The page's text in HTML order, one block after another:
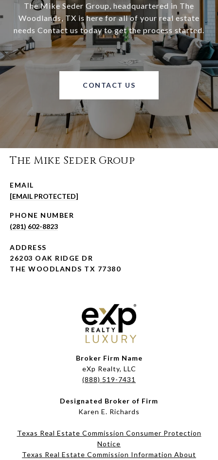
The Mike Seder Group, headquartered in The
Woodlands, TX is here for all of your real estate
needs Contact us today to get the process started.
CONTACT US
The Mike Seder Group
EMAIL
[EMAIL PROTECTED]
PHONE NUMBER
(281) 602-8823
ADDRESS
26203 OAK RIDGE DR
THE WOODLANDS TX 77380
Broker Firm Name
eXp Realty, LLC
(888) 519-7431
Designated Broker of Firm
Karen E. Richards
Texas Real Estate Commission Consumer Protection
Notice
Texas Real Estate Commission Information About